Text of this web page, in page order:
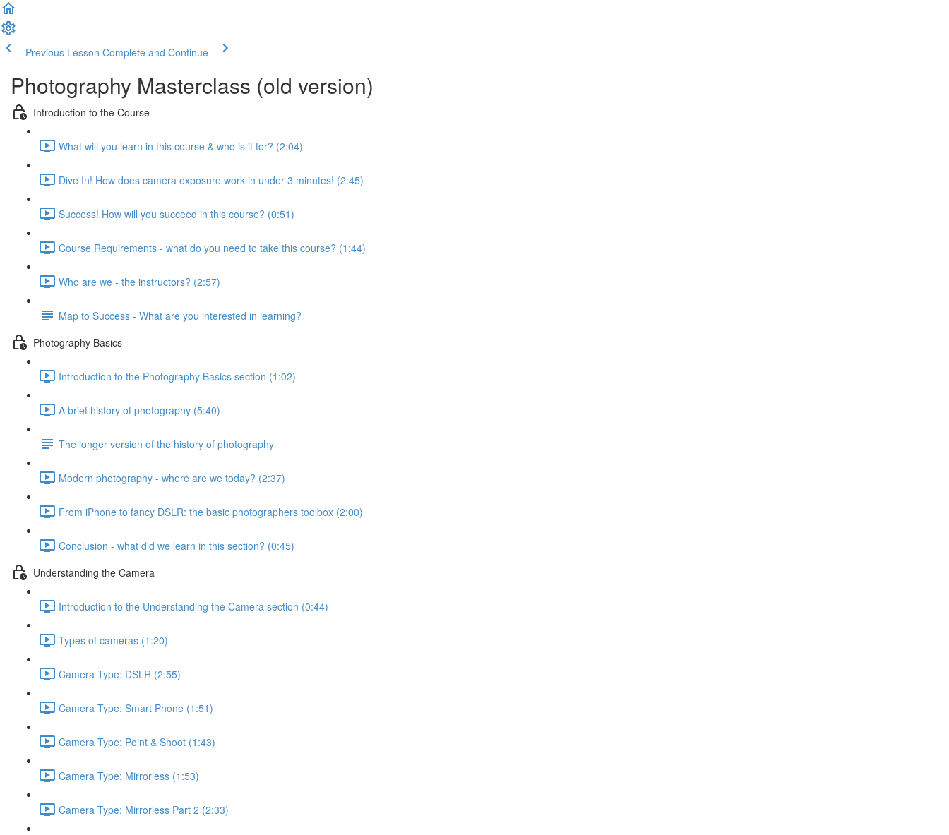
Previous Lesson Complete and Continue
Photography Masterclass (old version)
Introduction to the Course
What will you learn in this course & who is it for? (2:04)
Dive In! How does camera exposure work in under 3 minutes! (2:45)
Success! How will you succeed in this course? (0:51)
Course Requirements - what do you need to take this course? (1:44)
Who are we - the instructors? (2:57)
Map to Success - What are you interested in learning?
Photography Basics
Introduction to the Photography Basics section (1:02)
A brief history of photography (5:40)
The longer version of the history of photography
Modern photography - where are we today? (2:37)
From iPhone to fancy DSLR: the basic photographers toolbox (2:00)
Conclusion - what did we learn in this section? (0:45)
Understanding the Camera
Introduction to the Understanding the Camera section (0:44)
Types of cameras (1:20)
Camera Type: DSLR (2:55)
Camera Type: Smart Phone (1:51)
Camera Type: Point & Shoot (1:43)
Camera Type: Mirrorless (1:53)
Camera Type: Mirrorless Part 2 (2:33)